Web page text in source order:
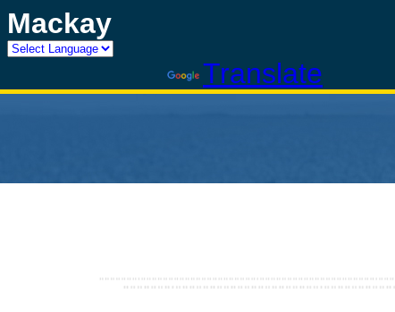
Mackay
Translate